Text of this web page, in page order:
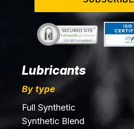
Lubricants
By type
Full Synthetic
Synthetic Blend